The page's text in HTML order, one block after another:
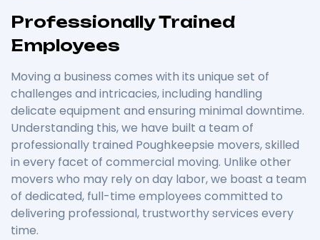
Professionally Trained
Employees
Moving a business comes with its unique set of
challenges and intricacies, including handling
delicate equipment and ensuring minimal downtime.
Understanding this, we have built a team of
professionally trained Poughkeepsie movers, skilled
in every facet of commercial moving. Unlike other
movers who may rely on day labor, we boast a team
of dedicated, full-time employees committed to
delivering professional, trustworthy services every
time.